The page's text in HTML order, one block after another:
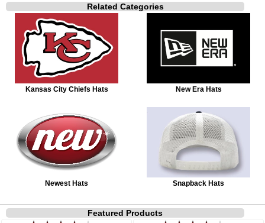
Related Categories
Kansas City Chiefs Hats New Era Hats
Newest Hats Snapback Hats
Featured Products